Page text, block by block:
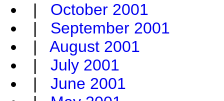
| October 2001
| September 2001
| August 2001
| July 2001
| June 2001